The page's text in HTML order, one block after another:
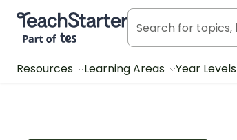
Teach Starter, part of Tes
Resources Learning Areas Year Levels